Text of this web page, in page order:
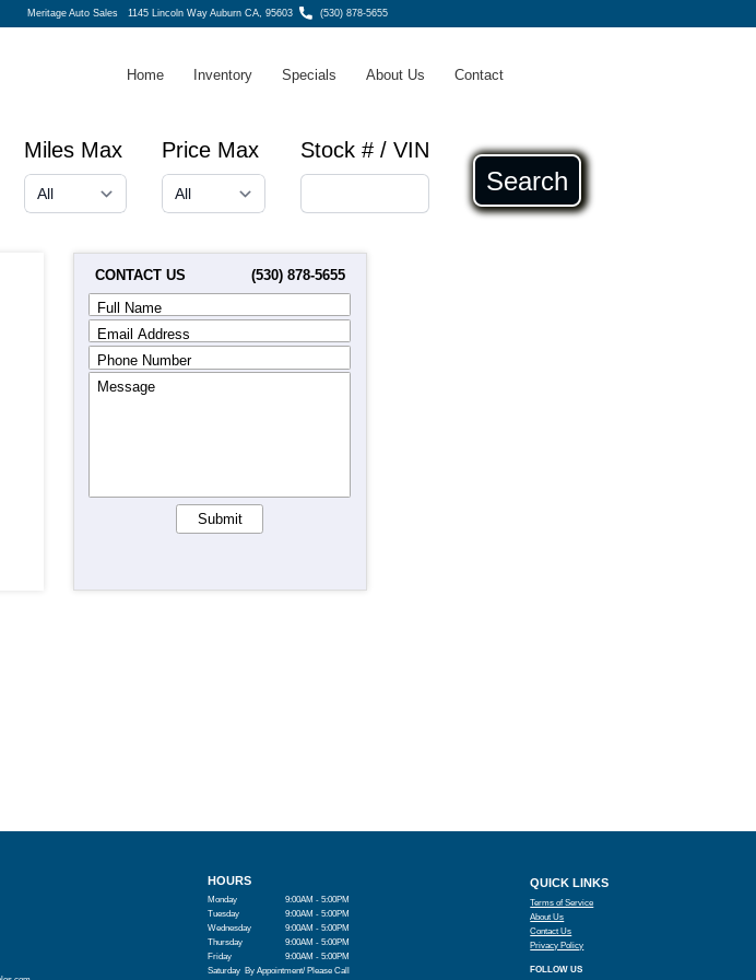
Meritage Auto Sales 1145 Lincoln Way Auburn CA, 95603 (530) 878-5655
Home Inventory Specials About Us Contact
Miles Max Price Max Stock # / VIN
Search
CONTACT US (530) 878-5655
Full Name
Email Address
Phone Number
Message
Submit
HOURS
Monday
9:00AM - 5:00PM
Tuesday
9:00AM - 5:00PM
Wednesday
9:00AM - 5:00PM
Thursday
9:00AM - 5:00PM
Friday
9:00AM - 5:00PM
Saturday
By Appointment/ Please Call
QUICK LINKS
Terms of Service
About Us
Contact Us
Privacy Policy
FOLLOW US